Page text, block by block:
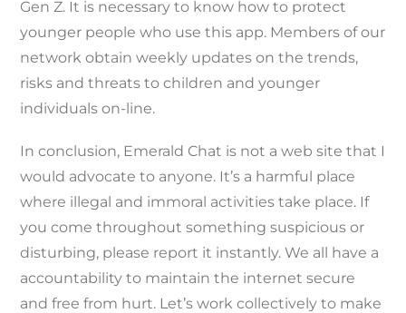
Gen Z. It is necessary to know how to protect
younger people who use this app. Members of our
network obtain weekly updates on the trends,
risks and threats to children and younger
individuals on-line.
In conclusion, Emerald Chat is not a web site that I
would advocate to anyone. It’s a harmful place
where illegal and immoral activities take place. If
you come throughout something suspicious or
disturbing, please report it instantly. We all have a
accountability to maintain the internet secure
and free from hurt. Let’s work collectively to make